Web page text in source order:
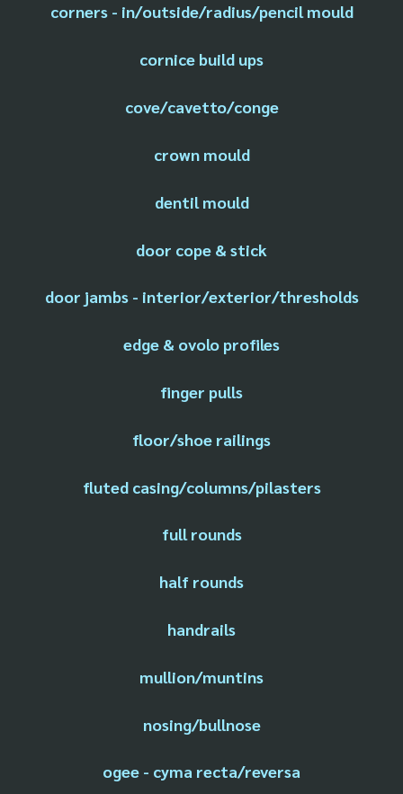
corners - in/outside/radius/pencil mould
cornice build ups
cove/cavetto/conge
crown mould
dentil mould
door cope & stick
door jambs - interior/exterior/thresholds
edge & ovolo profiles
finger pulls
floor/shoe railings
fluted casing/columns/pilasters
full rounds
half rounds
handrails
mullion/muntins
nosing/bullnose
ogee - cyma recta/reversa